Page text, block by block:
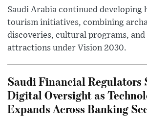
Saudi Arabia continued developing
tourism initiatives, combining
discoveries, cultural programs,
attractions under Vision 2030.
Saudi Financial Regulators
Digital Oversight as
Expands Across Banking